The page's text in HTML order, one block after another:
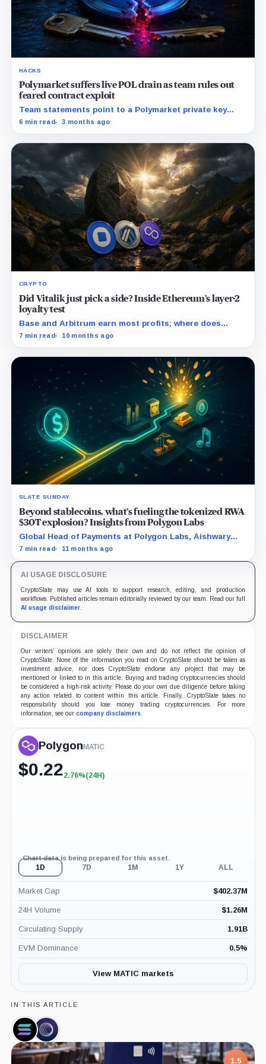
HACKS
Polymarket suffers live POL drain as team rules out
feared contract exploit
Team statements point to a Polymarket private key
compromise rather than core contracts or user funds.
6 min read 3 months ago
CRYPTO
Did Vitalik just pick a side? Inside Ethereum’s layer-2
loyalty test
Base and Arbitrum earn most profits; where does
Polygon fit?
7 min read 10 months ago
SLATE SUNDAY
Beyond stablecoins, what’s fueling the tokenized RWA
$30T explosion? Insights from Polygon Labs
Global Head of Payments at Polygon Labs, Aishwary
Gupta, explains what's driving the explosive growth in
7 min read 11 months ago
AI USAGE DISCLOSURE
CryptoSlate may use AI tools to support research, editing, and production
workflows. Published articles remain editorially reviewed by our team. Read our full
AI usage disclaimer.
DISCLAIMER
Our writers' opinions are solely their own and do not reflect the opinion of
CryptoSlate. None of the information you read on CryptoSlate should be taken as
investment advice, nor does CryptoSlate endorse any project that may be
mentioned or linked to in this article. Buying and trading cryptocurrencies should
be considered a high-risk activity. Please do your own due diligence before taking
any action related to content within this article. Finally, CryptoSlate takes no
responsibility should you lose money trading cryptocurrencies. For more
information, see our company disclaimers.
PolygonMATIC
$0.22+2.76%
2.76%(24H)
Chart data is being prepared for this asset.
1D 7D 1M 1Y ALL
Market Cap $402.37M
24H Volume $1.26M
Circulating Supply 1.91B
EVM Dominance 0.5%
View MATIC markets
IN THIS ARTICLE
Solana,
Coin
Wormhole
Bridge,
Product
1.5